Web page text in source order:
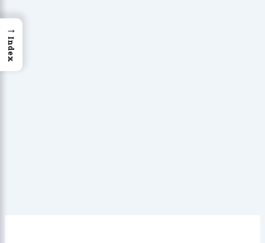
→
Index